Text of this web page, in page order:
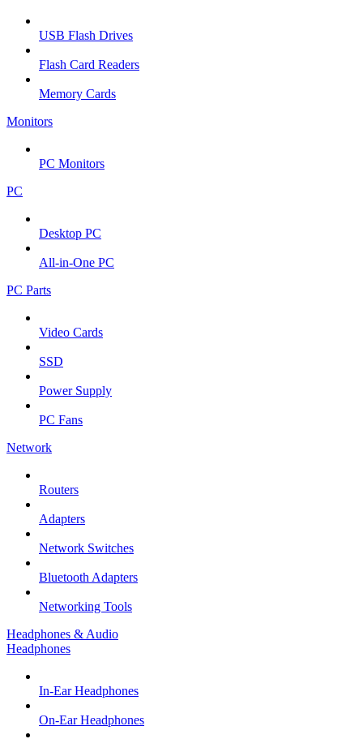
USB Flash Drives
Flash Card Readers
Memory Cards
Monitors
PC Monitors
PC
Desktop PC
All-in-One PC
PC Parts
Video Cards
SSD
Power Supply
PC Fans
Network
Routers
Adapters
Network Switches
Bluetooth Adapters
Networking Tools
Headphones & Audio
Headphones
In-Ear Headphones
On-Ear Headphones